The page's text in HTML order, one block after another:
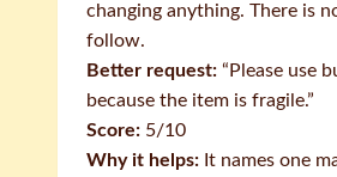
changing anything. There is
follow.
Better request: “Please use
because the item is fragile.”
Score: 5/10
Why it helps: It names one